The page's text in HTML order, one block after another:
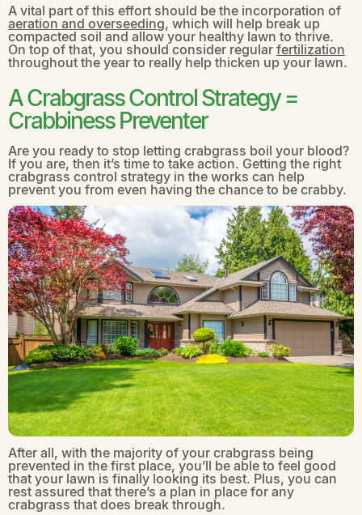
A vital part of this effort should be the incorporation of
aeration and overseeding, which will help break up
compacted soil and allow your healthy lawn to thrive.
On top of that, you should consider regularfertilization
throughout the year to really help thicken up your lawn.
A Crabgrass Control Strategy =
Crabbiness Preventer
Are you ready to stop letting crabgrass boil your blood?
If you are, then it’s time to take action. Getting the right
crabgrass control strategy in the works can help
prevent you from even having the chance to be crabby.
After all, with the majority of your crabgrass being
prevented in the first place, you’ll be able to feel good
that your lawn is finally looking its best. Plus, you can
rest assured that there’s a plan in place for any
crabgrass that does break through.